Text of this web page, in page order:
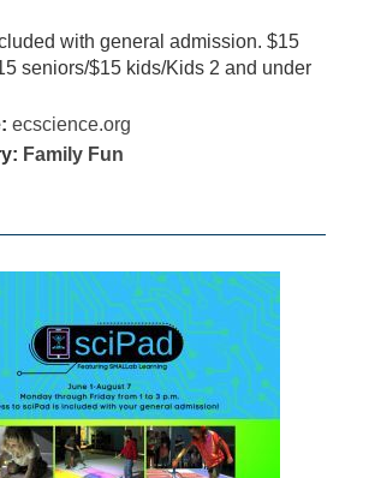
with general admission. $15
seniors/$15 kids/Kids 2 and under
ecscience.org
Family Fun